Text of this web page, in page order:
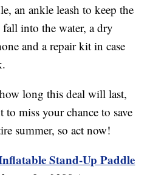
an ankle leash to keep the
into the water, a dry
and a repair kit in case
long this deal will last,
miss your chance to save
summer, so act now!
Stand-Up Paddle